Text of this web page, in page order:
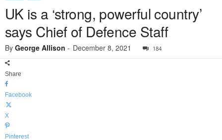
UK is a ‘strong, powerful country’
says Chief of Defence Staff
By George Allison - December 8, 2021 184
Share
Facebook
X
Pinterest